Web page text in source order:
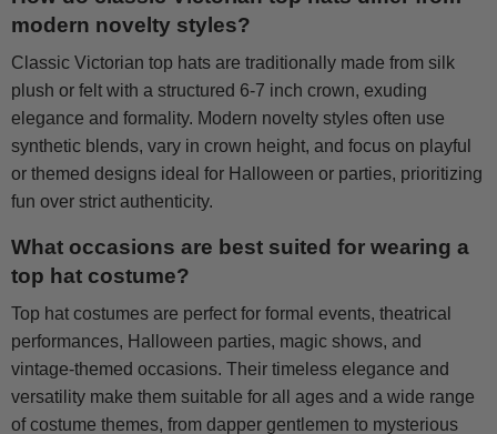
modern novelty styles?
Classic Victorian top hats are traditionally made from silk
plush or felt with a structured 6-7 inch crown, exuding
elegance and formality. Modern novelty styles often use
synthetic blends, vary in crown height, and focus on playful
or themed designs ideal for Halloween or parties, prioritizing
fun over strict authenticity.
What occasions are best suited for wearing a
top hat costume?
Top hat costumes are perfect for formal events, theatrical
performances, Halloween parties, magic shows, and
vintage-themed occasions. Their timeless elegance and
versatility make them suitable for all ages and a wide range
of costume themes, from dapper gentlemen to mysterious